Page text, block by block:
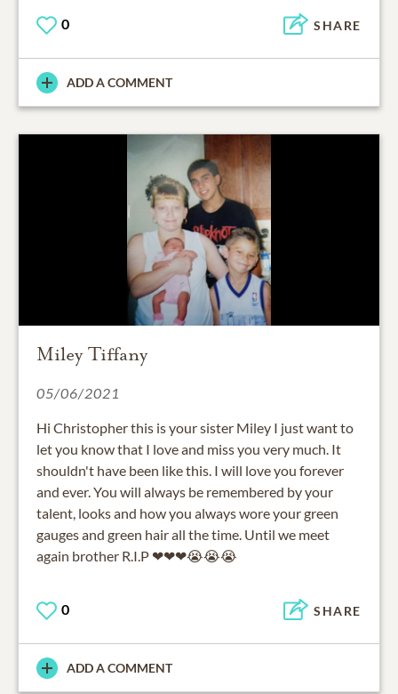
0 SHARE
ADD A COMMENT
Miley Tiffany
05/06/2021
Hi Christopher this is your sister Miley I just want to
let you know that I love and miss you very much. It
shouldn't have been like this. I will love you forever
and ever. You will always be remembered by your
talent, looks and how you always wore your green
gauges and green hair all the time. Until we meet
again brother R.I.P ❤❤❤😭😭😭
0 SHARE
ADD A COMMENT